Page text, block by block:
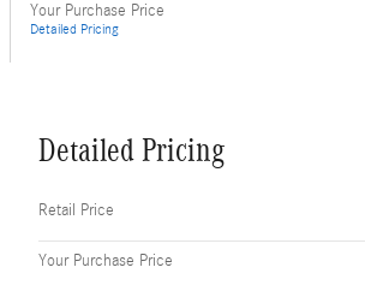
Your Purchase Price
Detailed Pricing
Detailed Pricing
Retail Price
Your Purchase Price